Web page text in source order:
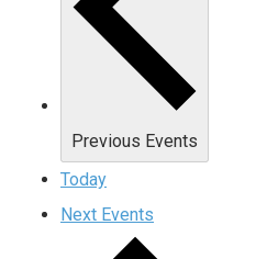
Previous Events
Today
Next Events